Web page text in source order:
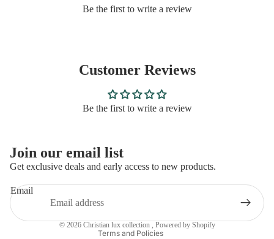
Be the first to write a review
Customer Reviews
Be the first to write a review
Join our email list
Get exclusive deals and early access to new products.
Email
© 2026 Christian lux collection , Powered by Shopify
Terms and Policies
Refund policy